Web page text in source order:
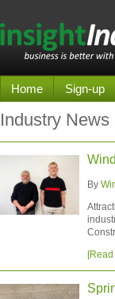
Home Sign-up
Industry
By